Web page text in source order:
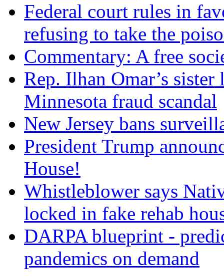
Federal court rules in
refusing to take the
Commentary: A free
Rep. Ilhan Omar’s
Minnesota fraud scandal
New Jersey bans
President Trump
House!
Whistleblower says
locked in fake rehab
DARPA blueprint -
pandemics on demand